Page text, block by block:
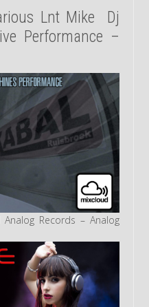
Lnt Mike Dj
Performance –
Records – Analog